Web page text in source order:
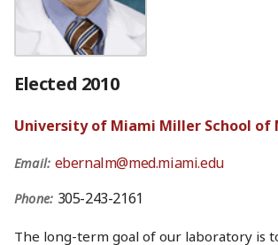
Elected 2010
University of Miami Miller School of
Email: ebernalm@med.miami.edu
Phone: 305-243-2161
The long-term goal of our laboratory is